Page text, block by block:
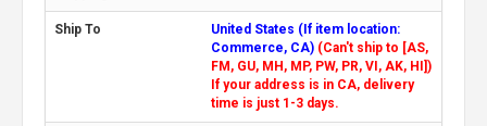
United States (If item location:
Commerce, CA) (Can't ship to [AS,
FM, GU, MH, MP, PW, PR, VI, AK, HI])
If your address is in CA, delivery
time is just 1-3 days.